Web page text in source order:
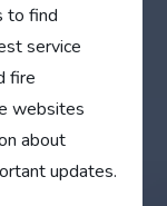
to find
service
fire
websites
about
updates.